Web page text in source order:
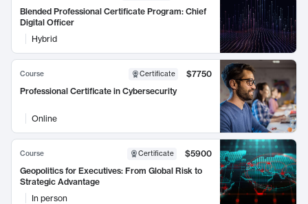
Blended Professional Certificate Program: Chief
Digital Officer
Hybrid
Course Certificate
$7750
Professional Certificate in Cybersecurity
Online
Course Certificate
$5900
Geopolitics for Executives: From Global Risk to
Strategic Advantage
In person